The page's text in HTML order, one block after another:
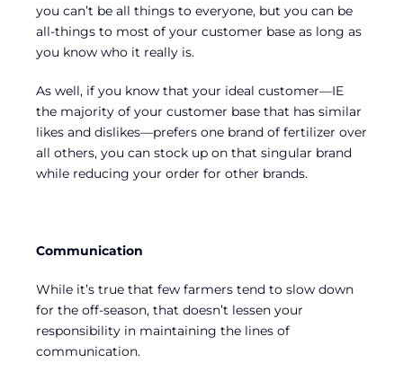
you can’t be all things to everyone, but you can be
all-things to most of your customer base as long as
you know who it really is.
As well, if you know that your ideal customer—IE
the majority of your customer base that has similar
likes and dislikes—prefers one brand of fertilizer over
all others, you can stock up on that singular brand
while reducing your order for other brands.
Communication
While it’s true that few farmers tend to slow down
for the off-season, that doesn’t lessen your
responsibility in maintaining the lines of
communication.